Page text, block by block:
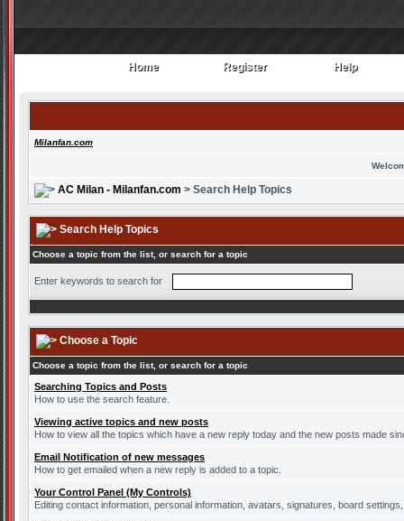
Home
Home Register
Register Help
Help
Milanfan.com
AC Milan - Milanfan.com > Search Help Topics
Search Help Topics
Choose a topic from the list, or search for a topic
Enter keywords to search for
Choose a Topic
Choose a topic from the list, or search for a topic
Searching Topics and Posts
How to use the search feature.
Viewing active topics and new posts
How to view all the topics which have a new reply today and the new posts made
Email Notification of new messages
How to get emailed when a new reply is added to a topic.
Your Control Panel (My Controls)
Editing contact information, personal information, avatars, signatures, board